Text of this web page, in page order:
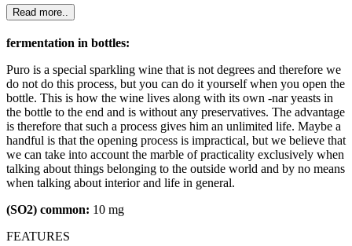
Read more..
fermentation in bottles:
Puro is a special sparkling wine that is not degrees and therefore we
do not do this process, but you can do it yourself when you open the
bottle. This is how the wine lives along with its own -nar yeasts in
the bottle to the end and is without any preservatives. The advantage
is therefore that such a process gives him an unlimited life. Maybe a
handful is that the opening process is impractical, but we believe that
we can take into account the marble of practicality exclusively when
talking about things belonging to the outside world and by no means
when talking about interior and life in general.
(SO2) common: 10 mg
FEATURES